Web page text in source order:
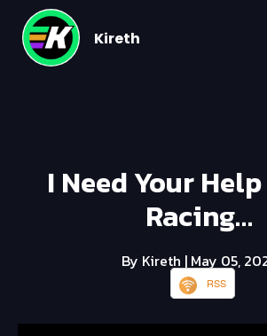
Kireth
I Need Your
Racing…
By Kireth | May 05,
RSS